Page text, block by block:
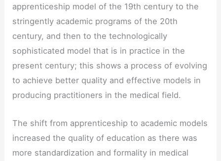
apprenticeship model of the 19th century to the
stringently academic programs of the 20th
century, and then to the technologically
sophisticated model that is in practice in the
present century; this shows a process of evolving
to achieve better quality and effective models in
producing practitioners in the medical field.
The shift from apprenticeship to academic models
increased the quality of education as there was
more standardization and formality in medical